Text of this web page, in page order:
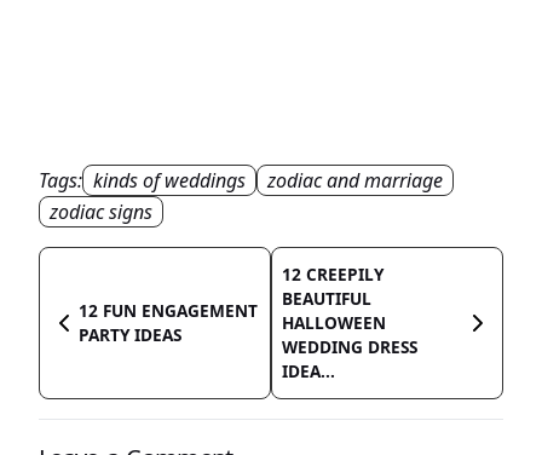
Tags: kinds of weddings
zodiac and marriage
zodiac signs
12 FUN ENGAGEMENT
PARTY IDEAS
12 CREEPILY
BEAUTIFUL
HALLOWEEN
WEDDING DRESS
IDEA...